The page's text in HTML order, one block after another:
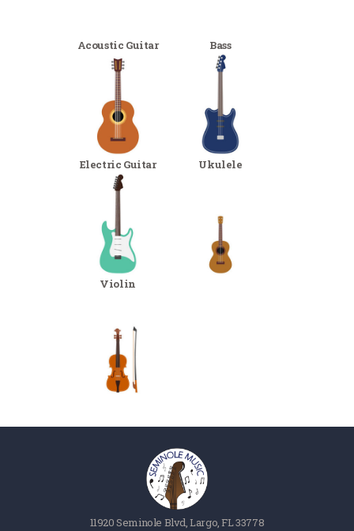
Acoustic Guitar Bass
Electric Guitar Ukulele
Violin
11920 Seminole Blvd, Largo, FL 33778